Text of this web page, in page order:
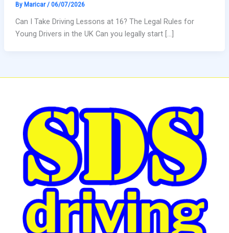
By Maricar/ 06/07/2026
Can I Take Driving Lessons at 16? The Legal Rules for
Young Drivers in the UK Can you legally start […]